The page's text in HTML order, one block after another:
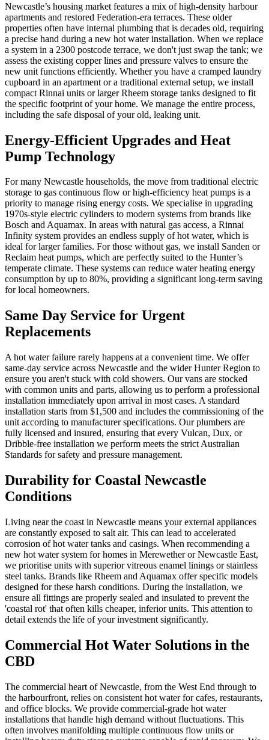
Newcastle’s housing market features a mix of high-density harbour
apartments and restored Federation-era terraces. These older
properties often have internal plumbing that is decades old, requiring
a precise hand during a new hot water installation. When we replace
a system in a 2300 postcode terrace, we don't just swap the tank; we
assess the existing copper lines and pressure valves to ensure the
new unit functions efficiently. Whether you have a cramped laundry
cupboard in an apartment or a traditional external setup, we install
compact Rinnai units or larger Rheem storage tanks designed to fit
the specific footprint of your home. We manage the entire process,
including the safe disposal of your old, leaking unit.
Energy-Efficient Upgrades and Heat
Pump Technology
For many Newcastle households, the move from traditional electric
storage to gas continuous flow or high-efficiency heat pumps is a
priority to manage rising energy costs. We specialise in upgrading
1970s-style electric cylinders to modern systems from brands like
Bosch and Aquamax. In areas with natural gas access, a Rinnai
Infinity system provides an endless supply of hot water, which is
ideal for larger families. For those without gas, we install Sanden or
Reclaim heat pumps, which are perfectly suited to the Hunter’s
temperate climate. These systems can reduce water heating energy
consumption by up to 80%, providing a significant long-term saving
for local homeowners.
Same Day Service for Urgent
Replacements
A hot water failure rarely happens at a convenient time. We offer
same-day service across Newcastle and the wider Hunter Region to
ensure you aren't stuck with cold showers. Our vans are stocked
with common units and parts, allowing us to perform a professional
installation immediately upon arrival in most cases. A standard
installation starts from $1,500 and includes the commissioning of the
unit according to manufacturer specifications. Our plumbers are
fully licensed and insured, ensuring that every Vulcan, Dux, or
Dribble-free installation we perform meets the strict Australian
Standards for safety and pressure management.
Durability for Coastal Newcastle
Conditions
Living near the coast in Newcastle means your external appliances
are constantly exposed to salt air. This can lead to accelerated
corrosion of hot water tanks and casings. When recommending a
new hot water system for homes in Merewether or Newcastle East,
we prioritise units with superior vitreous enamel linings or stainless
steel tanks. Brands like Rheem and Aquamax offer specific models
designed for these harsh conditions. During the installation, we
ensure all fittings are properly sealed and insulated to prevent the
'coastal rot' that often kills cheaper, inferior units. This attention to
detail extends the life of your investment significantly.
Commercial Hot Water Solutions in the
CBD
The commercial heart of Newcastle, from the West End through to
the harbourfront, relies on consistent hot water for cafes, restaurants,
and office blocks. We provide commercial-grade hot water
installations that handle high demand without fluctuations. This
often involves manifolding multiple continuous flow units or